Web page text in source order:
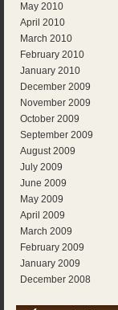
May 2010
April 2010
March 2010
February 2010
January 2010
December 2009
November 2009
October 2009
September 2009
August 2009
July 2009
June 2009
May 2009
April 2009
March 2009
February 2009
January 2009
December 2008